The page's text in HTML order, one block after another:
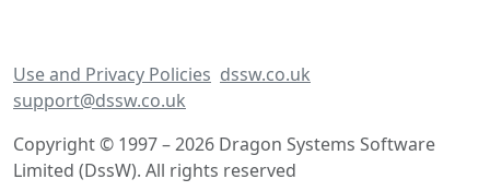
Use and Privacy Policies dssw.co.uk
support@dssw.co.uk
Copyright © 1997 – 2026 Dragon Systems Software
Limited (DssW). All rights reserved